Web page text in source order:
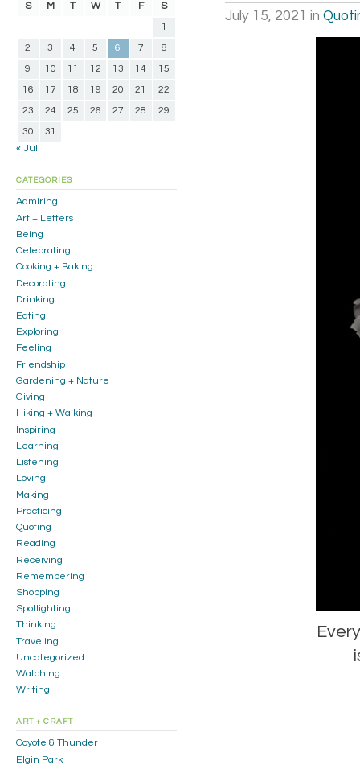
July 15, 2021 in
S M T W T F
S
1
2
3 4 5 6 7
8
9
10 11 12 13 14
15
16
17 18 19 20 21
22
23
24 25 26 27 28
29
30
31
« Jul
CATEGORIES
Admiring
Art + Letters
Being
Celebrating
Cooking + Baking
Decorating
Drinking
Eating
Exploring
Feeling
Friendship
Gardening + Nature
Giving
Hiking + Walking
Inspiring
Learning
Listening
Loving
Making
Practicing
Quoting
Reading
Receiving
Remembering
Shopping
Spotlighting
Thinking
Traveling
Uncategorized
Watching
Writing
ART + CRAFT
Coyote & Thunder
Elgin Park